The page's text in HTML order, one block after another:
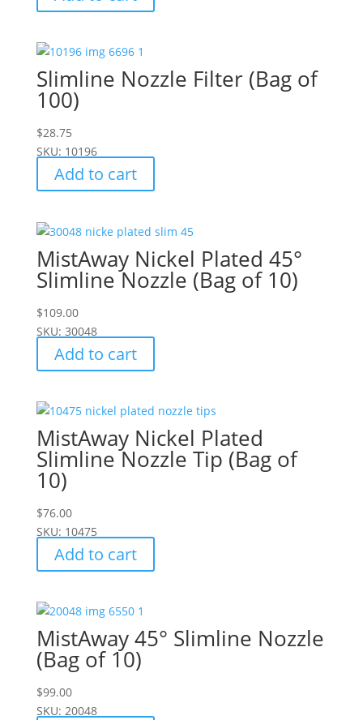
Slimline Nozzle Filter (Bag of
100)
$28.75
SKU: 10196
Add to cart
MistAway Nickel Plated 45°
Slimline Nozzle (Bag of 10)
$109.00
SKU: 30048
Add to cart
MistAway Nickel Plated
Slimline Nozzle Tip (Bag of
10)
$76.00
SKU: 10475
Add to cart
MistAway 45° Slimline Nozzle
(Bag of 10)
$99.00
SKU: 20048